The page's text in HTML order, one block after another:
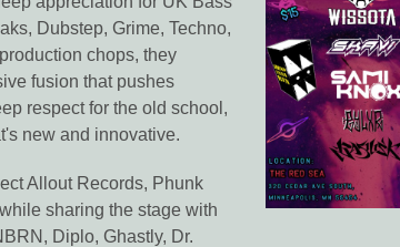
Dubstep, Grime, Techno,
chops, they
fusion that pushes
respect for the old school,
new and innovative.
Allout Records, Phunk
sharing the stage with
Diplo, Ghastly, Dr.